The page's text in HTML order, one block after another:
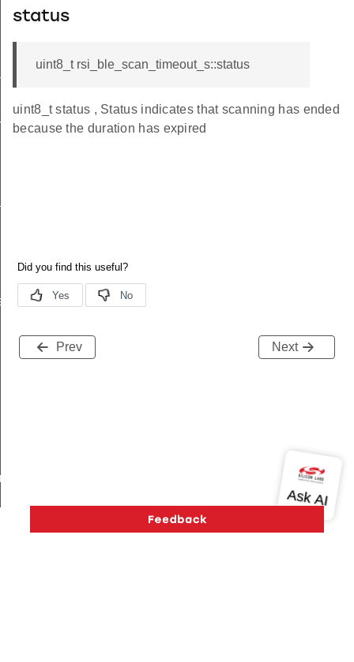
status
uint8_t rsi_ble_scan_timeout_s::status
uint8_t status , Status indicates that scanning has ended
because the duration has expired
Prev Next